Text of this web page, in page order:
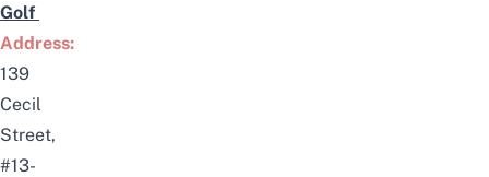
Golf
Address:
139
Cecil
Street,
#13-